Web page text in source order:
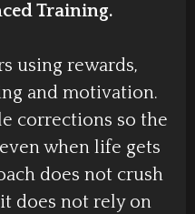
Training.
using rewards,
and motivation.
corrections so the
when life gets
does not crush
does not rely on